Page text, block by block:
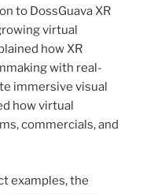
to DossGuava XR
virtual
how XR
with real-
immersive visual
how virtual
commercials, and
examples, the